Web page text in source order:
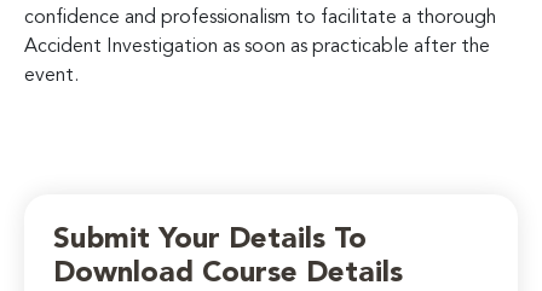
confidence and professionalism to facilitate a thorough
Accident Investigation as soon as practicable after the
event.
Submit Your Details To
Download Course Details